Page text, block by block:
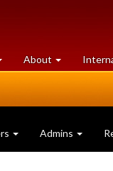
About University
of
Admins